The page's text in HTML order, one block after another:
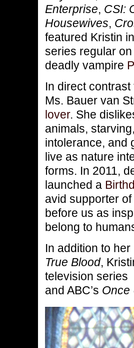
Enterprise, CSI:
Housewives,
featured Kristin
series regular
deadly vampire
In direct
Ms. Bauer van
lover. She
animals,
intolerance, and
live as nature
forms. In 2011,
launched a
avid supporter of
before us as
belong to
In addition to
True Blood,
television series
and ABC’s Once